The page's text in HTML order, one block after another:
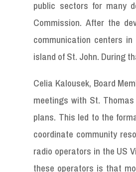
public sectors for many
Commission. After the
communication centers
island of St. John. During
Celia Kalousek, Board
meetings with St.
plans. This led to the
coordinate community
radio operators in the US
these operators is that